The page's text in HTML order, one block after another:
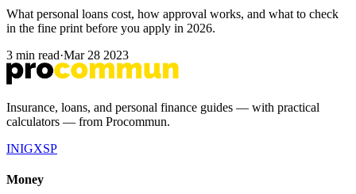
What personal loans cost, how approval works, and what to check
in the fine print before you apply in 2026.
3 min read·Mar 28 2023
Insurance, loans, and personal finance guides — with practical
calculators — from Procommun.
INIGXSP
Money